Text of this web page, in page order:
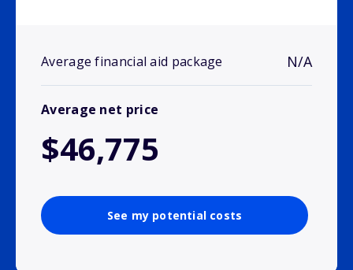
Average financial aid package N/A
Average net price
$46,775
See my potential costs